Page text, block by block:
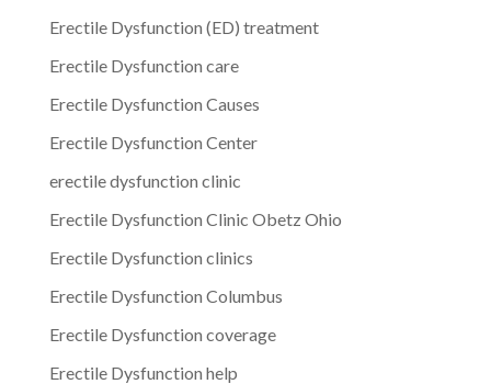
Erectile Dysfunction (ED) treatment
Erectile Dysfunction care
Erectile Dysfunction Causes
Erectile Dysfunction Center
erectile dysfunction clinic
Erectile Dysfunction Clinic Obetz Ohio
Erectile Dysfunction clinics
Erectile Dysfunction Columbus
Erectile Dysfunction coverage
Erectile Dysfunction help